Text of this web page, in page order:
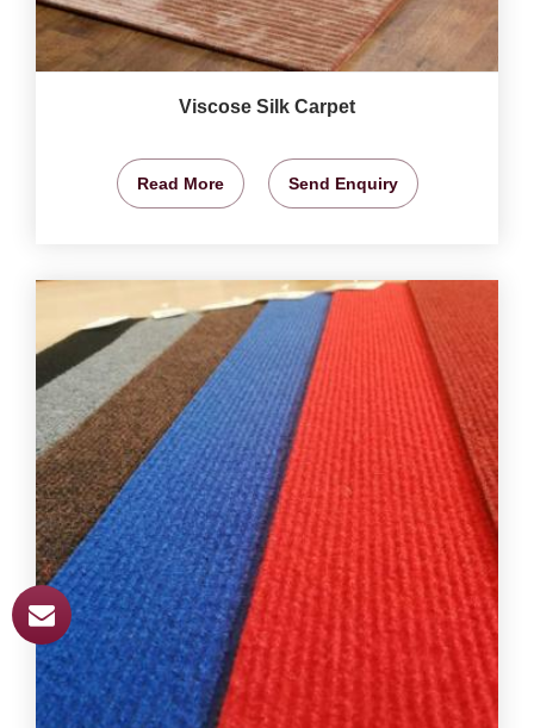
Viscose Silk Carpet
Read More Send Enquiry